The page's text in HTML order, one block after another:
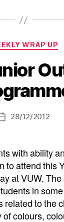
Categories
WRAP UP
Post28/12/2012
with ability
to attend this
at VUW.
in
related to the
colours,